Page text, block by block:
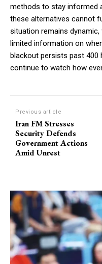
methods to stay informed
these alternatives cannot
situation remains
limited information on
blackout persists past 400
continue to watch how
Previous article
Iran FM Stresses
Security Defends
Government Actions
Amid Unrest